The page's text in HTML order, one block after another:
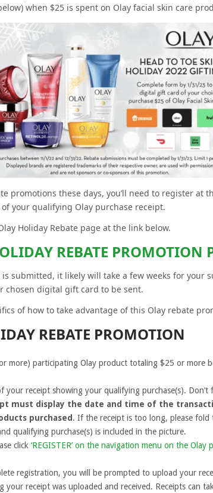
when $25 is spent on Olay facial skin care
promotions these days, you’ll need to register at
your qualifying Olay purchase receipt.
Holiday Rebate page at the link below.
REBATE PROMOTION
submitted, it likely will take a few weeks for your
chosen digital gift card to be sent.
of how to take advantage of this Olay rebate
REBATE PROMOTION
more) participating Olay product totaling $25 or more
your receipt showing your qualifying purchase(s).
must display the date and time of the
purchased . If the receipt is too long, please fold
qualifying purchase(s) is included in the picture.
click ‘REGISTER’ on the navigation menu on the Olay
registration, you will be prompted to upload your
your receipt was uploaded and received. Receipts can